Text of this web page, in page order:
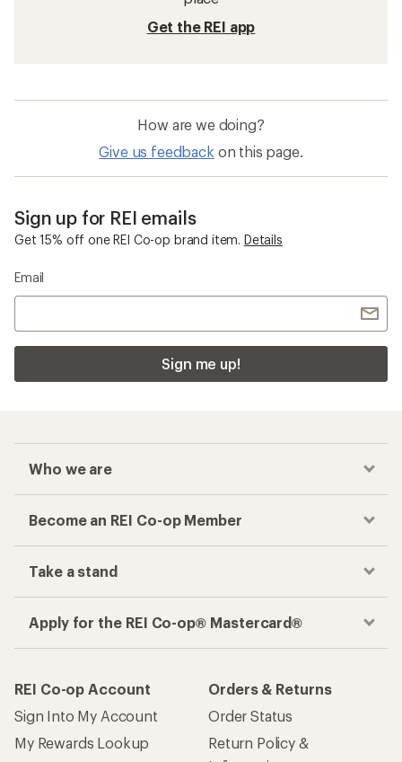
Get the REI app
How are we doing?
Give us feedback on this page.
Sign up for REI emails
Get 15% off one REI Co-op brand item. Details
Email
Sign me up!
Who we are
Become an REI Co-op Member
Take a stand
Apply for the REI Co-op® Mastercard®
REI Co-op Account
Sign Into My Account
My Rewards Lookup
Orders & Returns
Order Status
Return Policy &